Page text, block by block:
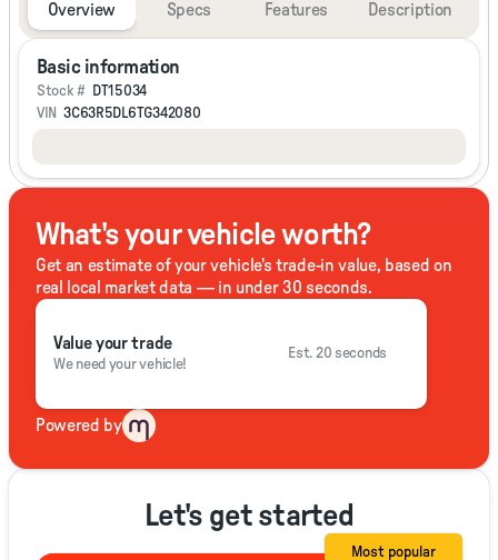
Overview Specs Features Description
Basic information
Stock # DT15034
VIN 3C63R5DL6TG342080
What's your vehicle worth?
Get an estimate of your vehicle's trade-in value, based on
real local market data — in under 30 seconds.
Value your trade
We need your vehicle!
Est. 20 seconds
Powered by
Let's get started
Most popular